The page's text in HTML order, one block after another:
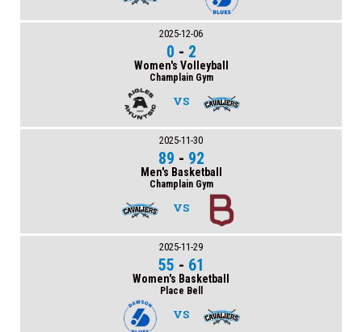
2025-12-06
0 - 2
Women's Volleyball
Champlain Gym
VS
2025-11-30
89 - 92
Men's Basketball
Champlain Gym
VS
2025-11-29
55 - 61
Women's Basketball
Place Bell
VS